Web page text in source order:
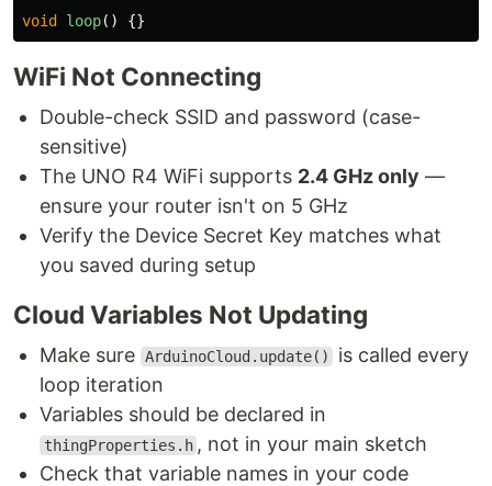
void loop() {}
WiFi Not Connecting
Double-check SSID and password (case-
sensitive)
The UNO R4 WiFi supports 2.4 GHz only —
ensure your router isn't on 5 GHz
Verify the Device Secret Key matches what
you saved during setup
Cloud Variables Not Updating
Make sure ArduinoCloud.update()
is called every
loop iteration
Variables should be declared in
thingProperties.h , not in your main sketch
Check that variable names in your code